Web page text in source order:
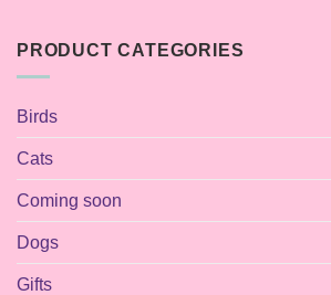
PRODUCT CATEGORIES
Birds
Cats
Coming soon
Dogs
Gifts